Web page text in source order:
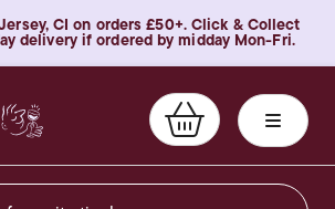
CI on orders £50+. Click & Collect
delivery if ordered by midday Mon-Fri.
tipple…